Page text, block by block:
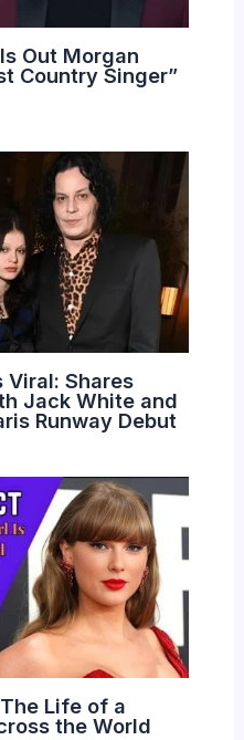
Out Morgan
Country Singer”
Viral: Shares
Jack White and
Runway Debut
Life of a
the World